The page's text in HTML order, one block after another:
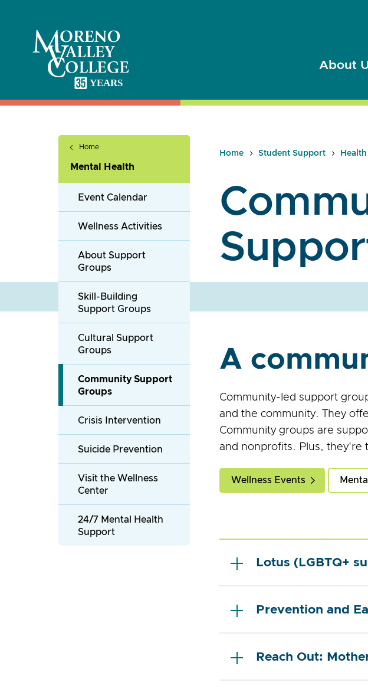
content
About
Home
Mental Health
Event Calendar
Wellness Activities
About Support
Groups
Skill-Building
Support Groups
Cultural Support
Groups
Community Support
Groups
Crisis Intervention
Suicide Prevention
Visit the Wellness
Center
24/7 Mental Health
Support
Home Student Support
A
Community-led support
and the community. They
Community groups are
and nonprofits. Plus, they're
Wellness Events
Lotus (LGBTQ+
Prevention and
Reach Out: